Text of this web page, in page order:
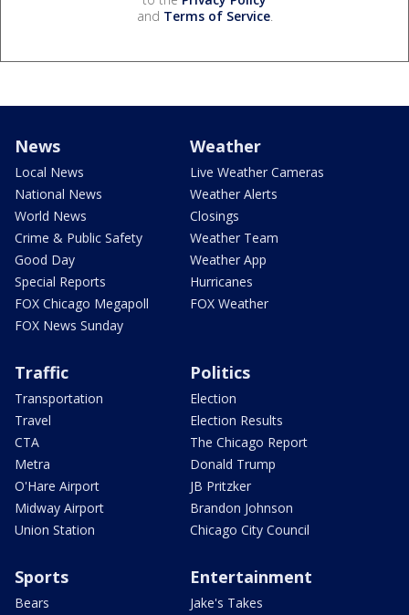
and Terms of Service.
News
Local News
National News
World News
Crime & Public Safety
Good Day
Special Reports
FOX Chicago Megapoll
FOX News Sunday
Weather
Live Weather Cameras
Weather Alerts
Closings
Weather Team
Weather App
Hurricanes
FOX Weather
Traffic
Transportation
Travel
CTA
Metra
O'Hare Airport
Midway Airport
Union Station
Politics
Election
Election Results
The Chicago Report
Donald Trump
JB Pritzker
Brandon Johnson
Chicago City Council
Sports
Bears
Entertainment
Jake's Takes